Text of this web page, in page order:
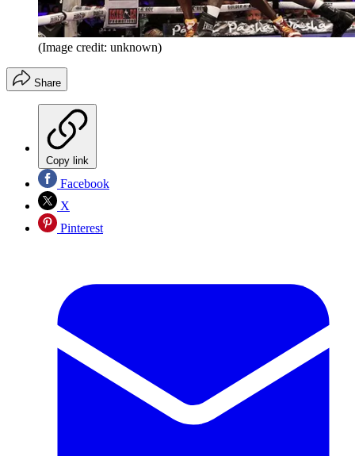
(Image credit: unknown)
Share
Copy link
Facebook
X
Pinterest